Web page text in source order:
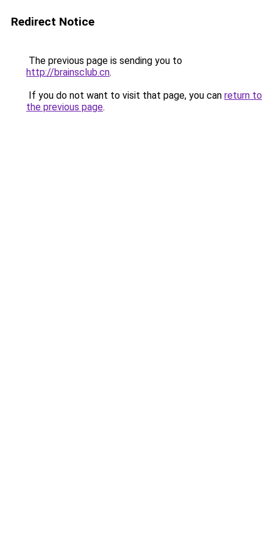
Redirect Notice
The previous page is sending you to
http://brainsclub.cn.
If you do not want to visit that page, you can return to
the previous page.